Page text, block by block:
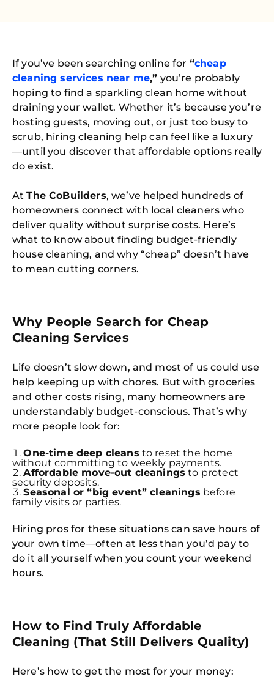
If you’ve been searching online for “cheap
cleaning services near me,” you’re probably
hoping to find a sparkling clean home without
draining your wallet. Whether it’s because you’re
hosting guests, moving out, or just too busy to
scrub, hiring cleaning help can feel like a luxury
—until you discover that affordable options really
do exist.
AtThe CoBuilders, we’ve helped hundreds of
homeowners connect with local cleaners who
deliver quality without surprise costs. Here’s
what to know about finding budget-friendly
house cleaning, and why “cheap” doesn’t have
to mean cutting corners.
Why People Search for Cheap
Cleaning Services
Life doesn’t slow down, and most of us could use
help keeping up with chores. But with groceries
and other costs rising, many homeowners are
understandably budget-conscious. That’s why
more people look for:
One-time deep cleans to reset the home
without committing to weekly payments.
Affordable move-out cleanings to protect
security deposits.
Seasonal or “big event” cleanings before
family visits or parties.
Hiring pros for these situations can save hours of
your own time—often at less than you’d pay to
do it all yourself when you count your weekend
hours.
How to Find Truly Affordable
Cleaning (That Still Delivers Quality)
Here’s how to get the most for your money: